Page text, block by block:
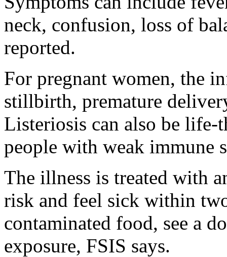
neck, confusion, loss of
reported.
For pregnant women, the
stillbirth, premature
Listeriosis can also be
people with weak immune
The illness is treated with
risk and feel sick within
contaminated food, see a
exposure, FSIS says.